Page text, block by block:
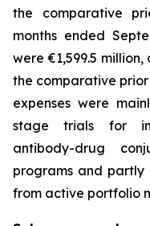
the comparative
months ended
were €1,599.5
the comparative
expenses were
stage trials for
antibody-drug
programs and partly
from active portfolio